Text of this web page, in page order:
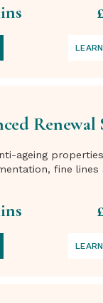
Renewal
ageing
fine lines